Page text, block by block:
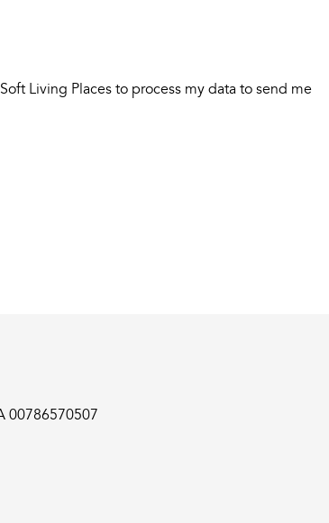
Living Places to process my data to send me
00786570507